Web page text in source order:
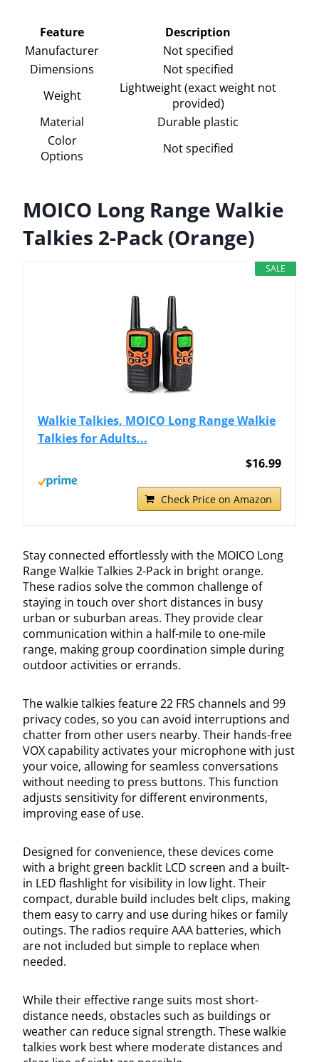
Feature
Description
Manufacturer
Not specified
Dimensions
Not specified
Weight
Lightweight (exact weight not
provided)
Material
Durable plastic
Color
Options
Not specified
MOICO Long Range Walkie
Talkies 2-Pack (Orange)
SALE
Walkie Talkies, MOICO Long Range Walkie
Talkies for Adults...
$16.99
Check Price on Amazon
Stay connected effortlessly with the MOICO Long
Range Walkie Talkies 2-Pack in bright orange.
These radios solve the common challenge of
staying in touch over short distances in busy
urban or suburban areas. They provide clear
communication within a half-mile to one-mile
range, making group coordination simple during
outdoor activities or errands.
The walkie talkies feature 22 FRS channels and 99
privacy codes, so you can avoid interruptions and
chatter from other users nearby. Their hands-free
VOX capability activates your microphone with just
your voice, allowing for seamless conversations
without needing to press buttons. This function
adjusts sensitivity for different environments,
improving ease of use.
Designed for convenience, these devices come
with a bright green backlit LCD screen and a built-
in LED flashlight for visibility in low light. Their
compact, durable build includes belt clips, making
them easy to carry and use during hikes or family
outings. The radios require AAA batteries, which
are not included but simple to replace when
needed.
While their effective range suits most short-
distance needs, obstacles such as buildings or
weather can reduce signal strength. These walkie
talkies work best where moderate distances and